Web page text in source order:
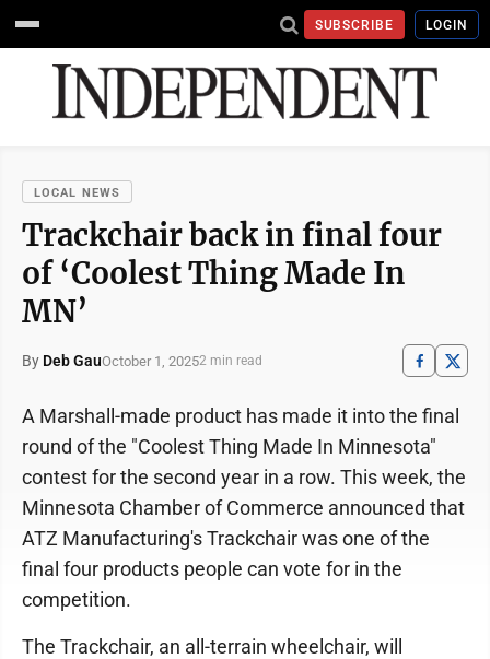
SUBSCRIBE LOGIN
LOCAL NEWS
Trackchair back in final four
of ‘Coolest Thing Made In
MN’
By Deb GauOctober 1, 20252 min read
A Marshall-made product has made it into the final
round of the "Coolest Thing Made In Minnesota"
contest for the second year in a row. This week, the
Minnesota Chamber of Commerce announced that
ATZ Manufacturing's Trackchair was one of the
final four products people can vote for in the
competition.
The Trackchair, an all-terrain wheelchair, will